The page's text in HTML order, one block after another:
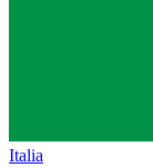
Italia